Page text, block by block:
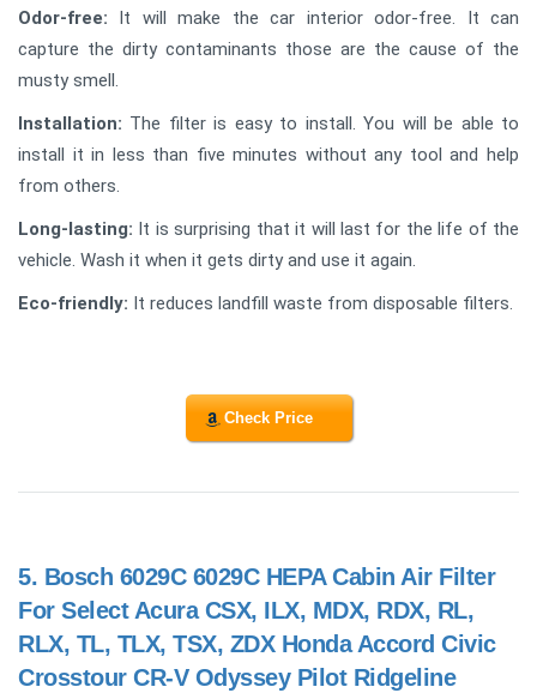
Odor-free: It will make the car interior odor-free. It can
capture the dirty contaminants those are the cause of the
musty smell.
Installation: The filter is easy to install. You will be able to
install it in less than five minutes without any tool and help
from others.
Long-lasting: It is surprising that it will last for the life of the
vehicle. Wash it when it gets dirty and use it again.
Eco-friendly: It reduces landfill waste from disposable filters.
Check Price
5. Bosch 6029C 6029C HEPA Cabin Air Filter
For Select Acura CSX, ILX, MDX, RDX, RL,
RLX, TL, TLX, TSX, ZDX Honda Accord Civic
Crosstour CR-V Odyssey Pilot Ridgeline